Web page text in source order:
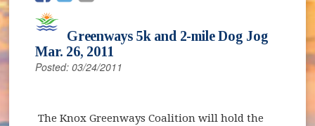
Greenways 5k and 2-mile Dog Jog
Mar. 26, 2011
Posted: 03/24/2011
The Knox Greenways Coalition will hold the